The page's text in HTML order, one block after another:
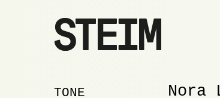
MAIN MENU
SKIP TO PRIMARY
SKIP TO SECONDARY
TONE
Nora